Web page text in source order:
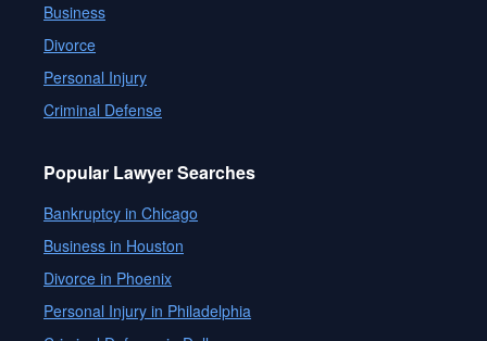
Business
Divorce
Personal Injury
Criminal Defense
Popular Lawyer Searches
Bankruptcy in Chicago
Business in Houston
Divorce in Phoenix
Personal Injury in Philadelphia